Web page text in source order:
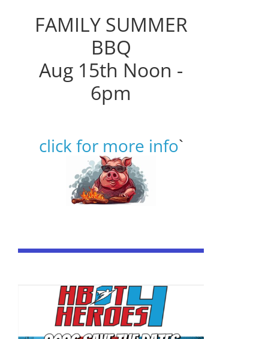
FAMILY SUMMER
BBQ
Aug 15th Noon -
6pm
click for more info`